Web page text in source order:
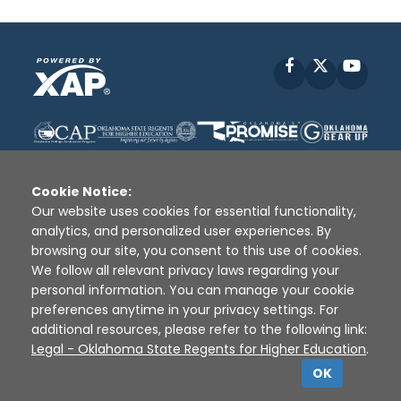
Facebook
Disclaimer | Terms of Use | Privacy Policy
Sources
XAP © 2010 - 2026
Cookie Notice:
Our website uses cookies for essential functionality,
analytics, and personalized user experiences. By
browsing our site, you consent to this use of cookies.
We follow all relevant privacy laws regarding your
personal information. You can manage your cookie
preferences anytime in your privacy settings. For
additional resources, please refer to the following link:
Legal - Oklahoma State Regents for Higher Education.
OK